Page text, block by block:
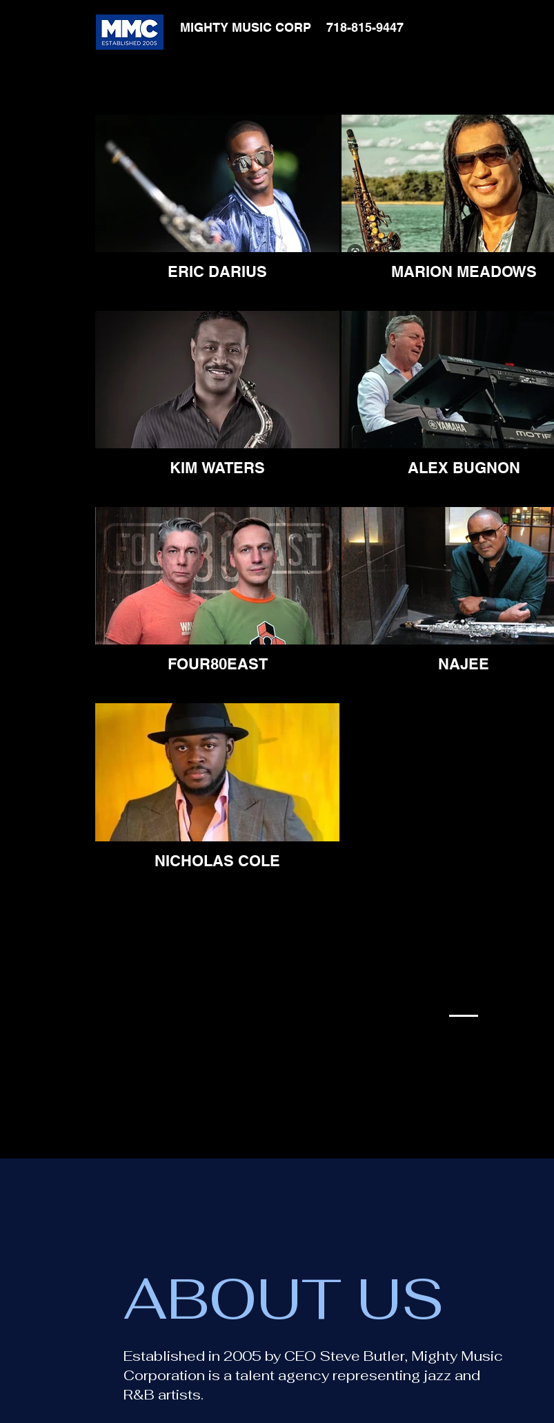
MIGHTY MUSIC CORP 718-815-9447
ERIC DARIUS MARION MEADOWS
KIM WATERS ALEX BUGNON
FOUR80EAST NAJEE
NICHOLAS COLE
ABOUT US
Established in 2005 by CEO Steve Butler, Mighty Music
Corporation is a talent agency representing jazz and
R&B artists.